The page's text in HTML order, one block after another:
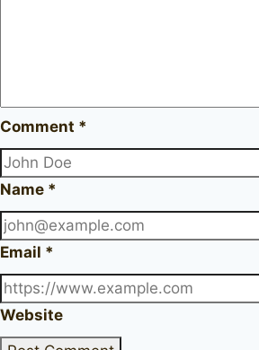
Comment *
Name *
Email *
Website